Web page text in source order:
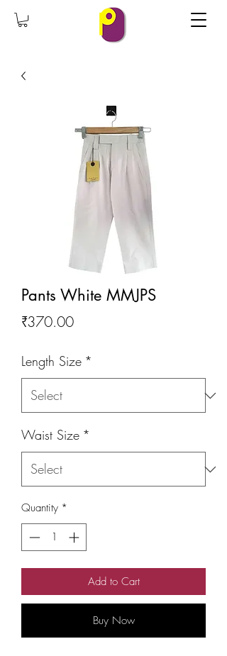
Pants White MMJPS
₹370.00Price
Length Size *
Waist Size *
Quantity *
Add to Cart
Buy Now